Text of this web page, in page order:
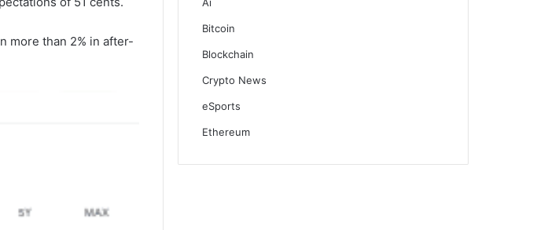
more than 2% in after-
Bitcoin
Blockchain
Crypto News
eSports
Ethereum